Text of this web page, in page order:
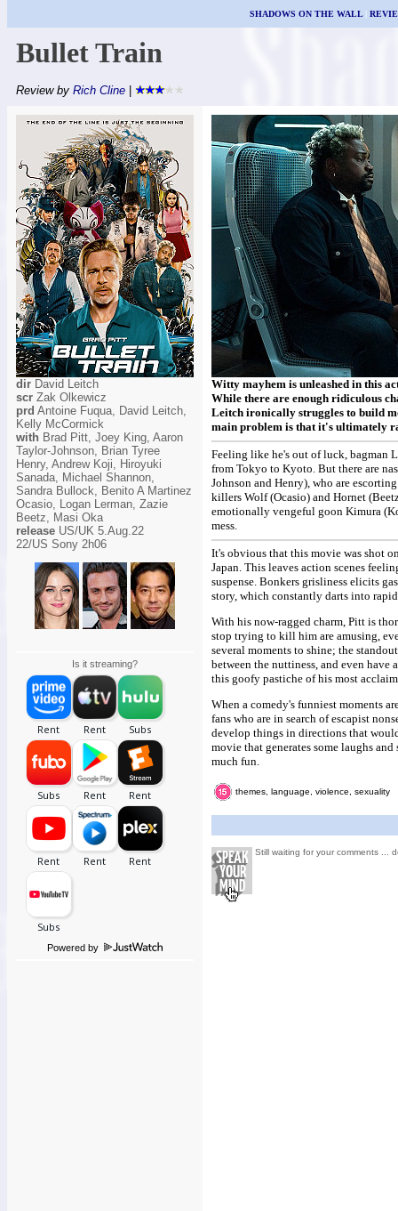
SHADOWS ON THE WALL|
Bullet Train
Review by Rich Cline
dir David Leitch
scr Zak Olkewicz
prd Antoine Fuqua, David Leitch,
Kelly McCormick
with Brad Pitt, Joey King, Aaron
Taylor-Johnson, Brian Tyree
Henry, Andrew Koji, Hiroyuki
Sanada, Michael Shannon,
Sandra Bullock, Benito A Martinez
Ocasio, Logan Lerman, Zazie
Beetz, Masi Oka
release US/UK 5.Aug.22
22/US Sony 2h06
Is it streaming?
Powered by
Witty mayhem is unleashed in this
While there are enough ridiculous
Leitch ironically struggles to build
main problem is that it's ultimately
Feeling like he's out of luck, bagman
from Tokyo to Kyoto. But there are
Johnson and Henry), who are
killers Wolf (Ocasio) and Hornet
emotionally vengeful goon Kimura
mess.
It's obvious that this movie was shot
Japan. This leaves action scenes
suspense. Bonkers grisliness elicits
story, which constantly darts into
With his now-ragged charm, Pitt is
stop trying to kill him are amusing,
several moments to shine; the
between the nuttiness, and even
this goofy pastiche of his most
When a comedy's funniest moments
fans who are in search of escapist
develop things in directions that
movie that generates some laughs
much fun.
themes, language, violence, sexuality
Still waiting for your comments ...